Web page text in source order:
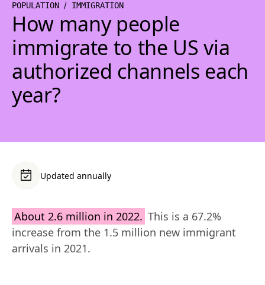
POPULATION IMMIGRATION
How many people
immigrate to the US via
authorized channels each
year?
Updated annually
About 2.6 million in 2022. This is a 67.2%
increase from the 1.5 million new immigrant
arrivals in 2021.